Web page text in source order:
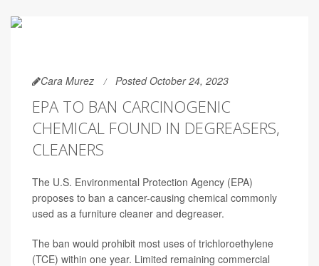
Cara Murez Posted October 24, 2023
EPA TO BAN CARCINOGENIC
CHEMICAL FOUND IN DEGREASERS,
CLEANERS
The U.S. Environmental Protection Agency (EPA)
proposes to ban a cancer-causing chemical commonly
used as a furniture cleaner and degreaser.
The ban would prohibit most uses of trichloroethylene
(TCE) within one year. Limited remaining commercial